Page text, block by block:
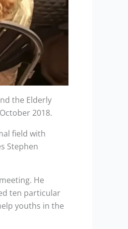
the Elderly
2018.
field with
Stephen
He
ten particular
youths in the